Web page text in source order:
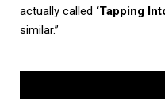
actually called ‘Tapping
similar.”